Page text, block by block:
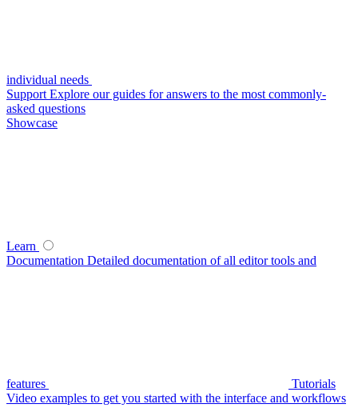
individual needs
Support Explore our guides for answers to the most commonly-
asked questions
Showcase
Learn
Documentation Detailed documentation of all editor tools and
features
Tutorials
Video examples to get you started with the interface and workflows